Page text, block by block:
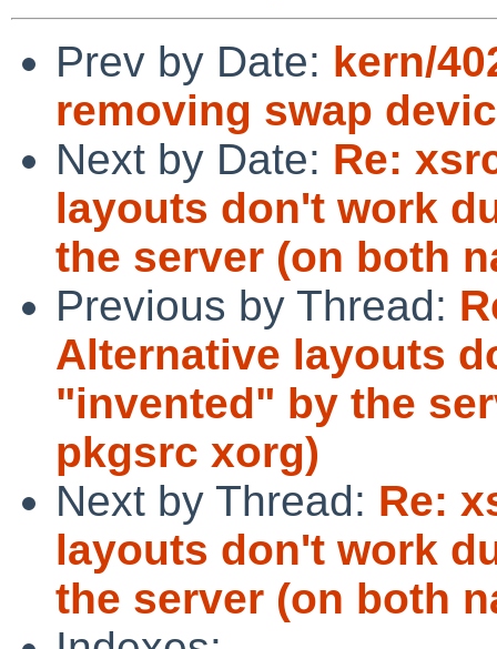
Prev by Date: kern/
removing swap
Next by Date: Re:
layouts don't work
the server (on both
Previous by Thread:
Alternative layouts
"invented" by the
pkgsrc xorg)
Next by Thread: Re:
layouts don't work
the server (on both